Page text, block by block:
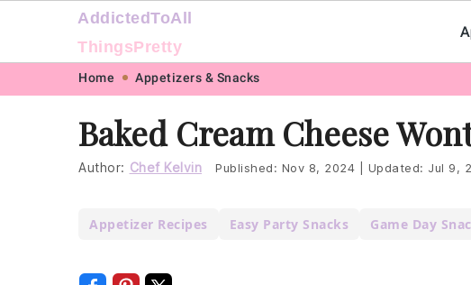
navigation
content
AddictedToAll
ThingsPretty
Home Appetizers & Snacks
Baked Cream Cheese
Author: Chef Kelvin Published: Nov 8, 2024 Updated: Jul 9,
Appetizer Recipes Easy Party Snacks Game Day